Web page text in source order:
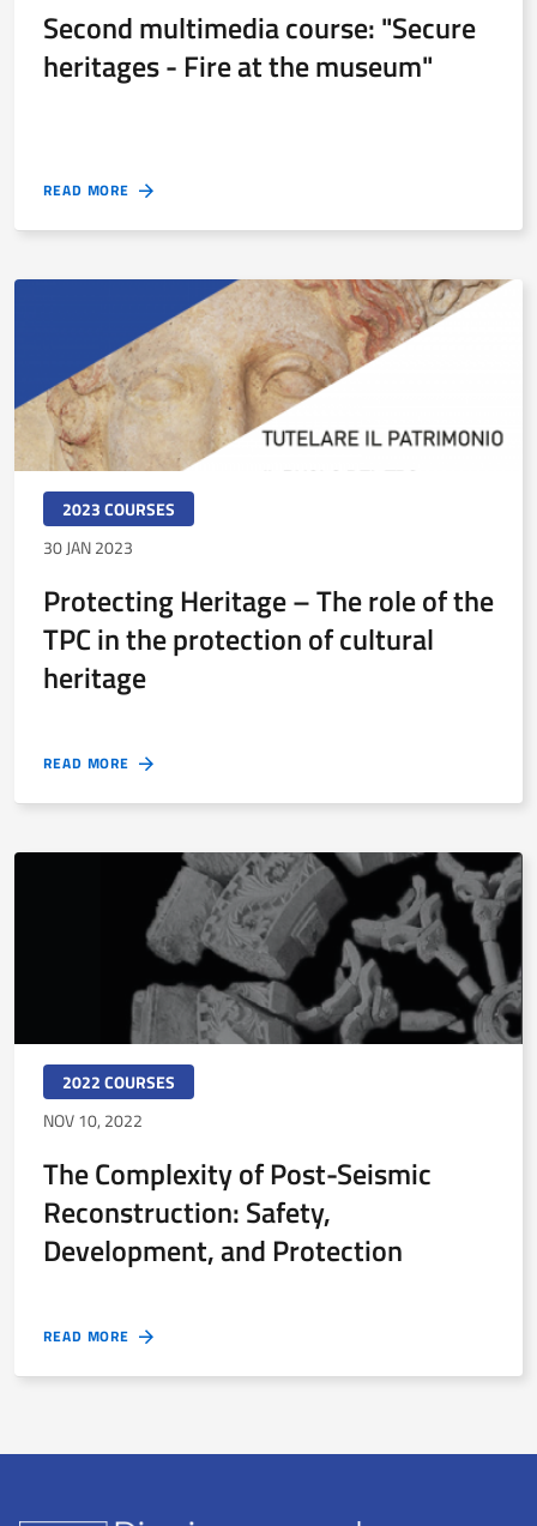
Second multimedia course: "Secure
heritages - Fire at the museum"
READ MORE
2023 COURSES
30 JAN 2023
Protecting Heritage – The role of the
TPC in the protection of cultural
heritage
READ MORE
2022 COURSES
NOV 10, 2022
The Complexity of Post-Seismic
Reconstruction: Safety,
Development, and Protection
READ MORE